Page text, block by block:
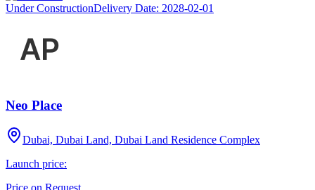
Under ConstructionDelivery Date: 2028-02-01
Neo Place
Dubai, Dubai Land, Dubai Land Residence Complex
Launch price: